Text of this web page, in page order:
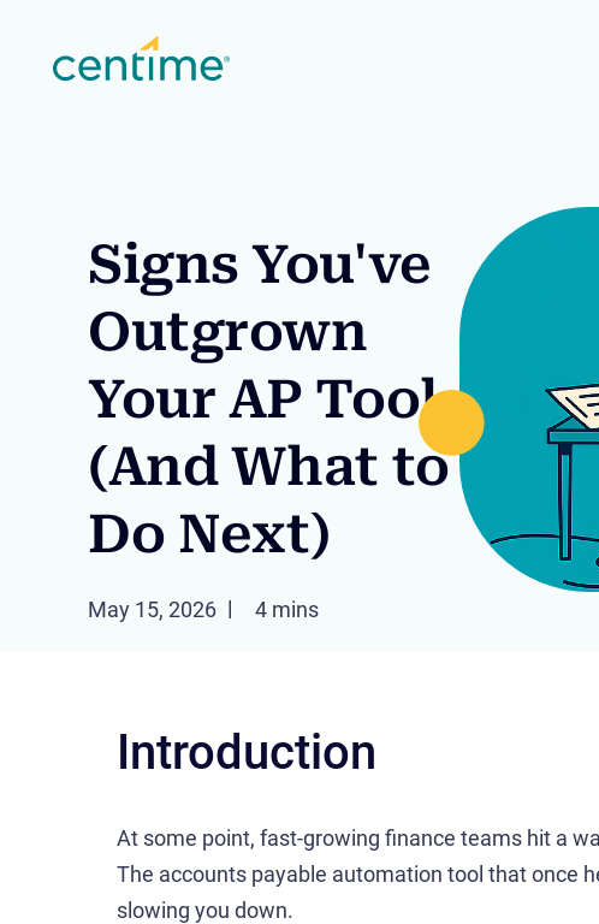
Signs You've
Outgrown
Your AP Tool
(And What to
Do Next)
May 15, 2026 4 mins
Introduction
At some point, fast-growing finance teams hit a
The accounts payable automation tool that once
slowing you down.